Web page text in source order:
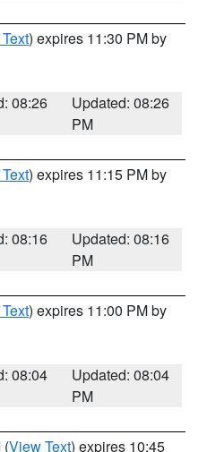
) expires 11:30 PM by
08:26
Updated: 08:26
PM
) expires 11:15 PM by
08:16
Updated: 08:16
PM
) expires 11:00 PM by
08:04
Updated: 08:04
PM
(View Text) expires 10:45